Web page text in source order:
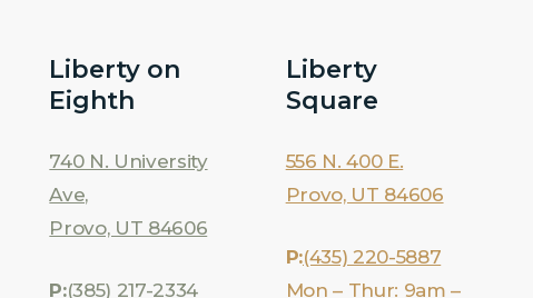
Liberty on
Eighth
740 N. University
Ave,
Provo, UT 84606
P:(385) 217-2334
Liberty
Square
556 N. 400 E.
Provo, UT 84606
P:(435) 220-5887
Mon – Thur: 9am –